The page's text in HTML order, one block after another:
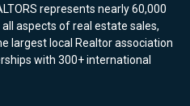
represents nearly 60,000
aspects of real estate sales,
largest local Realtor association
with 300+ international